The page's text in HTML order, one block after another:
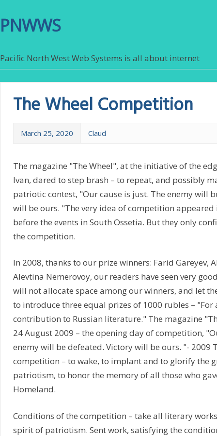
PNWWS
Pacific North West Web Systems is all about internet
The Wheel Competition
March 25, 2020 Claud
The magazine "The Wheel", at the initiative of the
Ivan, dared to step brash – to repeat, and possibly
patriotic contest, "Our cause is just. The enemy will
will be ours. "The very idea of competition
before the events in South Ossetia. But they only
the competition.
In 2008, thanks to our prize winners: Farid Gareyev,
Alevtina Nemerovoy, our readers have seen very
will not allocate space among our winners, and let
to introduce three equal prizes of 1000 rubles – "For
contribution to Russian literature." The magazine
24 August 2009 – the opening day of competition,
enemy will be defeated. Victory will be ours. "- 2009
competition – to wake, to implant and to glorify the
patriotism, to honor the memory of all those who
Homeland.
Conditions of the competition – take all literary
spirit of patriotism. Sent work, satisfying the